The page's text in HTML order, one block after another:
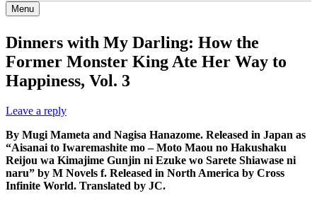
Menu
Dinners with My Darling: How the
Former Monster King Ate Her Way to
Happiness, Vol. 3
Leave a reply
By Mugi Mameta and Nagisa Hanazome. Released in Japan as
“Aisanai to Iwaremashite mo – Moto Maou no Hakushaku
Reijou wa Kimajime Gunjin ni Ezuke wo Sarete Shiawase ni
naru” by M Novels f. Released in North America by Cross
Infinite World. Translated by JC.